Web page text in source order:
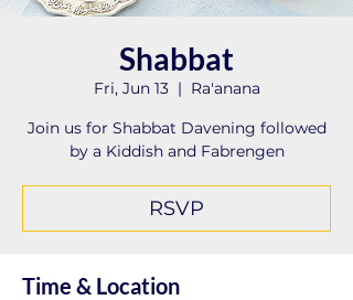
Shabbat
Fri, Jun 13
  |
Ra'anana
Join us for Shabbat Davening followed
by a Kiddish and Fabrengen
RSVP
Time & Location